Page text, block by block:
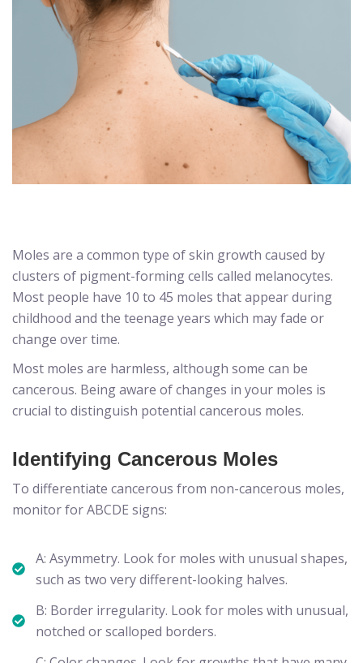
Moles are a common type of skin growth caused by
clusters of pigment-forming cells called melanocytes.
Most people have 10 to 45 moles that appear during
childhood and the teenage years which may fade or
change over time.
Most moles are harmless, although some can be
cancerous. Being aware of changes in your moles is
crucial to distinguish potential cancerous moles.
Identifying Cancerous Moles
To differentiate cancerous from non-cancerous moles,
monitor for ABCDE signs:
A: Asymmetry. Look for moles with unusual shapes,
such as two very different-looking halves.
B: Border irregularity. Look for moles with unusual,
notched or scalloped borders.